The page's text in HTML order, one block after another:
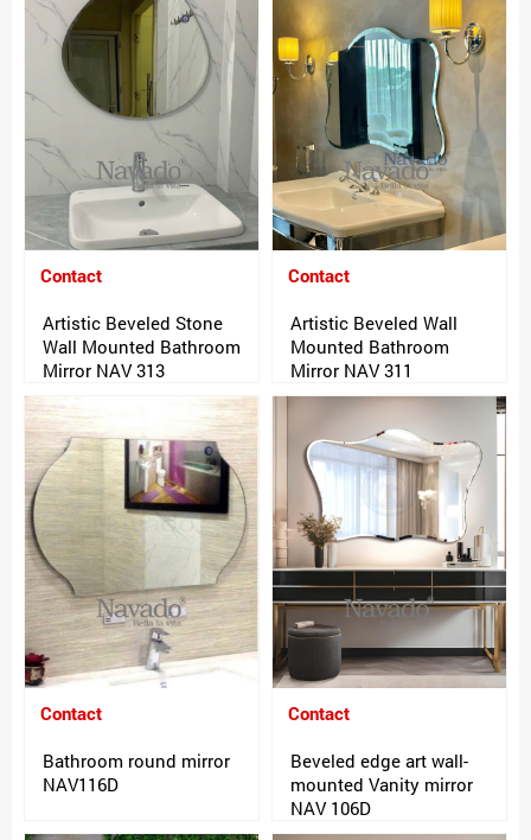
Contact
Artistic Beveled Stone
Wall Mounted Bathroom
Mirror NAV 313
Contact
Artistic Beveled Wall
Mounted Bathroom
Mirror NAV 311
Contact
Bathroom round mirror
NAV116D
Contact
Beveled edge art wall-
mounted Vanity mirror
NAV 106D